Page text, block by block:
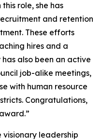
role, she has
and retention
These efforts
hires and a
also been an active
job-alike meetings,
with human resource
Congratulations,
visionary leadership